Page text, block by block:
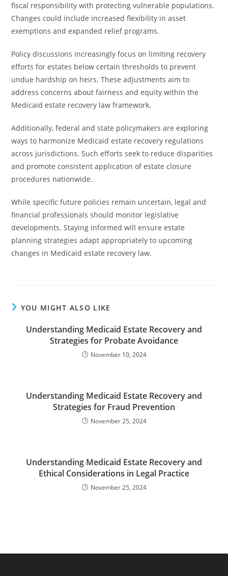
fiscal responsibility with protecting vulnerable populations.
Changes could include increased flexibility in asset
exemptions and expanded relief programs.
Policy discussions increasingly focus on limiting recovery
efforts for estates below certain thresholds to prevent
undue hardship on heirs. These adjustments aim to
address concerns about fairness and equity within the
Medicaid estate recovery law framework.
Additionally, federal and state policymakers are exploring
ways to harmonize Medicaid estate recovery regulations
across jurisdictions. Such efforts seek to reduce disparities
and promote consistent application of estate closure
procedures nationwide.
While specific future policies remain uncertain, legal and
financial professionals should monitor legislative
developments. Staying informed will ensure estate
planning strategies adapt appropriately to upcoming
changes in Medicaid estate recovery law.
YOU MIGHT ALSO LIKE
Understanding Medicaid Estate Recovery and
Strategies for Probate Avoidance
November 10, 2024
Understanding Medicaid Estate Recovery and
Strategies for Fraud Prevention
November 25, 2024
Understanding Medicaid Estate Recovery and
Ethical Considerations in Legal Practice
November 25, 2024